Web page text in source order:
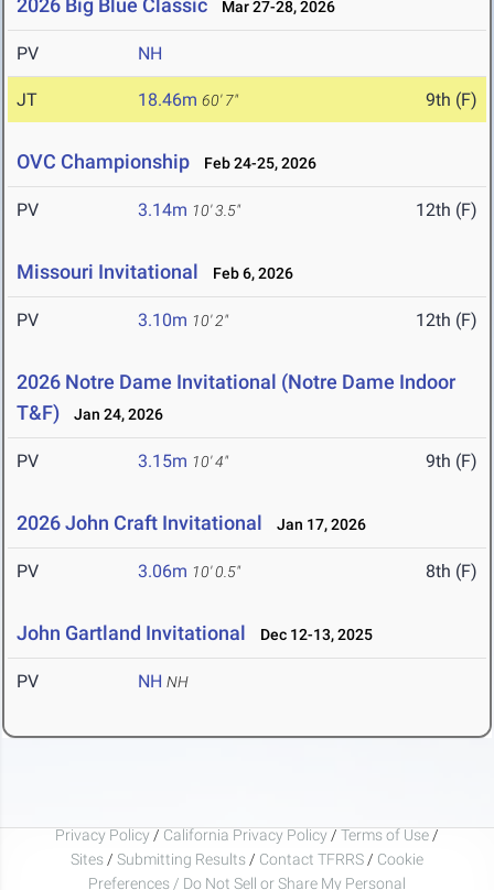
2026 Big Blue Classic Mar 27-28, 2026
PV NH
JT 18.46m 60' 7" 9th (F)
OVC Championship Feb 24-25, 2026
PV 3.14m 10' 3.5" 12th (F)
Missouri Invitational Feb 6, 2026
PV 3.10m 10' 2" 12th (F)
2026 Notre Dame Invitational (Notre Dame Indoor
T&F)
Jan 24, 2026
PV 3.15m 10' 4" 9th (F)
2026 John Craft Invitational Jan 17, 2026
PV 3.06m 10' 0.5" 8th (F)
John Gartland Invitational Dec 12-13, 2025
PV NH NH
Privacy Policy / California Privacy Policy / Terms of Use /
Sites / Submitting Results / Contact TFRRS / Cookie
Preferences / Do Not Sell or Share My Personal